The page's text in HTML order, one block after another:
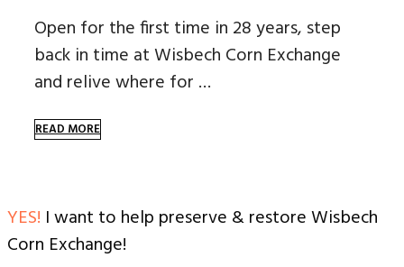
Open for the first time in 28 years, step
back in time at Wisbech Corn Exchange
and relive where for …
READ MORE
YES! I want to help preserve & restore Wisbech
Corn Exchange!